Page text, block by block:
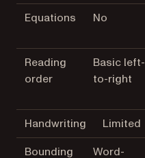
Equations
No
Reading
order
Basic left-
to-right
Handwriting
Limited
Bounding
Word-